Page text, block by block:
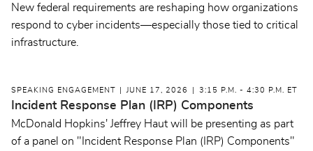
New federal requirements are reshaping how organizations
respond to cyber incidents—especially those tied to critical
infrastructure.
SPEAKING ENGAGEMENT JUNE 17, 2026 3:15 P.M. - 4:30 P.M. ET
Incident Response Plan (IRP) Components
McDonald Hopkins' Jeffrey Haut will be presenting as part
of a panel on "Incident Response Plan (IRP) Components"